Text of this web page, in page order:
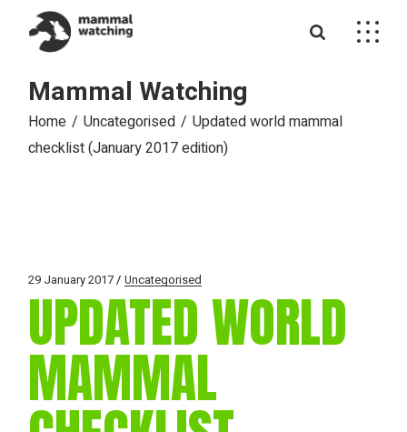
content
Mammal Watching
Home Uncategorised
Updated world mammal
checklist (January 2017 edition)
29 January 2017 Uncategorised
UPDATED WORLD
MAMMAL